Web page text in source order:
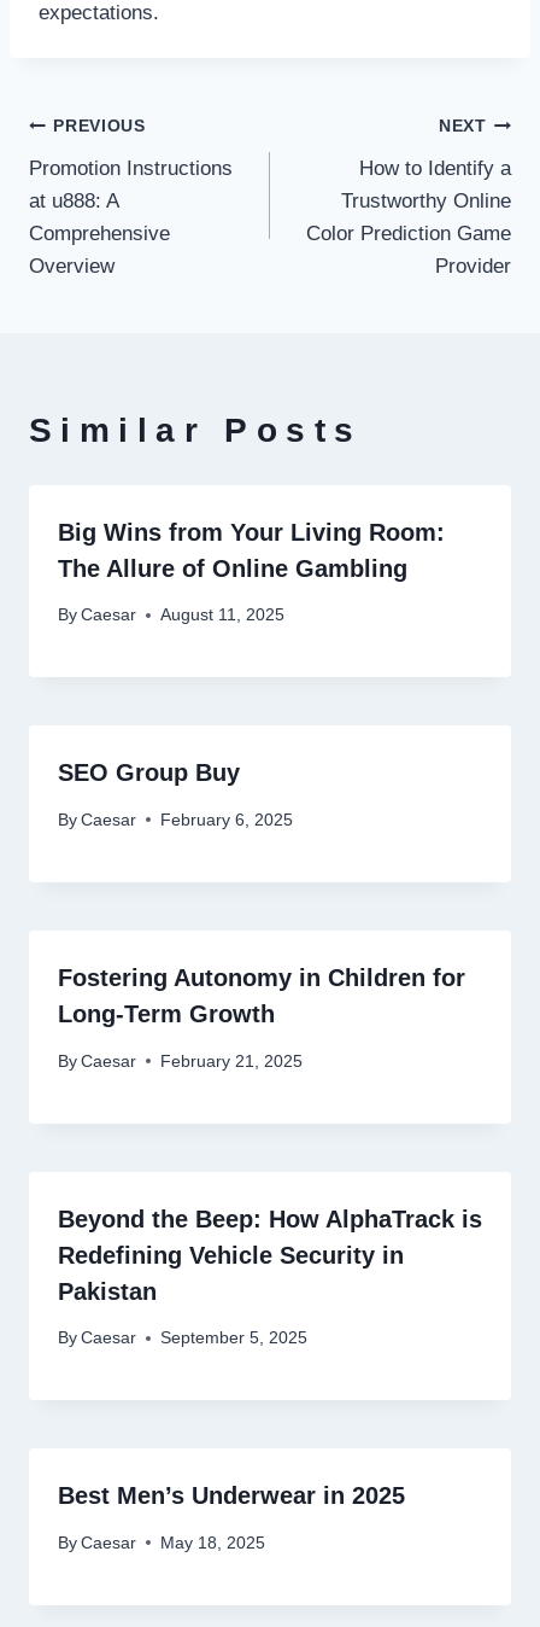
expectations.
Post
navigation
PREVIOUS
Promotion Instructions
at u888: A
Comprehensive
Overview
NEXT
How to Identify a
Trustworthy Online
Color Prediction Game
Provider
Similar Posts
Big Wins from Your Living Room:
The Allure of Online Gambling
By Caesar August 11, 2025
SEO Group Buy
By Caesar February 6, 2025
Fostering Autonomy in Children for
Long-Term Growth
By Caesar February 21, 2025
Beyond the Beep: How AlphaTrack is
Redefining Vehicle Security in
Pakistan
By Caesar September 5, 2025
Best Men’s Underwear in 2025
By Caesar May 18, 2025